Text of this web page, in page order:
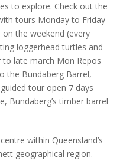
to explore. Check out the
tours Monday to Friday
the weekend (every
loggerhead turtles and
late march Mon Repos
the Bundaberg Barrel,
tour open 7 days
Bundaberg’s timber barrel
within Queensland’s
geographical region.